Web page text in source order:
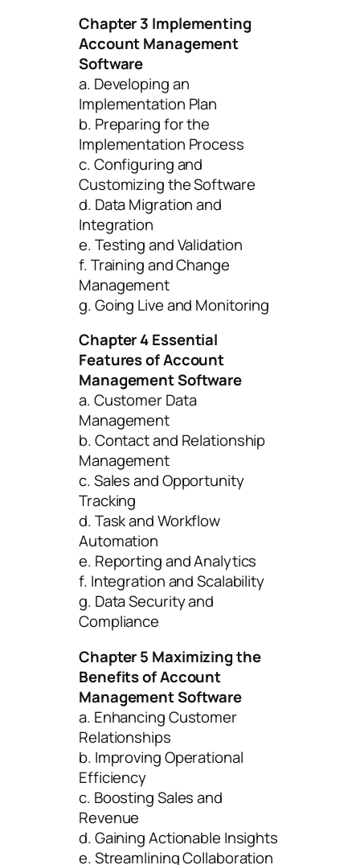
Chapter 3 Implementing
Account Management
Software
a. Developing an
Implementation Plan
b. Preparing for the
Implementation Process
c. Configuring and
Customizing the Software
d. Data Migration and
Integration
e. Testing and Validation
f. Training and Change
Management
g. Going Live and Monitoring
Chapter 4 Essential
Features of Account
Management Software
a. Customer Data
Management
b. Contact and Relationship
Management
c. Sales and Opportunity
Tracking
d. Task and Workflow
Automation
e. Reporting and Analytics
f. Integration and Scalability
g. Data Security and
Compliance
Chapter 5 Maximizing the
Benefits of Account
Management Software
a. Enhancing Customer
Relationships
b. Improving Operational
Efficiency
c. Boosting Sales and
Revenue
d. Gaining Actionable Insights
e. Streamlining Collaboration